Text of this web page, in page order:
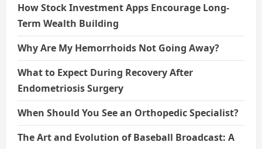
How Stock Investment Apps Encourage Long-
Term Wealth Building
Why Are My Hemorrhoids Not Going Away?
What to Expect During Recovery After
Endometriosis Surgery
When Should You See an Orthopedic Specialist?
The Art and Evolution of Baseball Broadcast: A